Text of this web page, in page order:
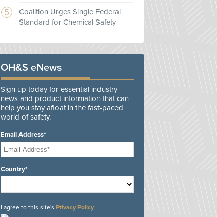
Coalition Urges Single Federal
Standard for Chemical Safety
OH&S eNews
Sign up today for essential industry
news and product information that can
help you stay afloat in the fast-paced
world of safety.
Email Address*
Country*
I agree to this site's Privacy Policy